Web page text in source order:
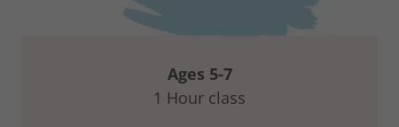
Ages 5-7
1 Hour class